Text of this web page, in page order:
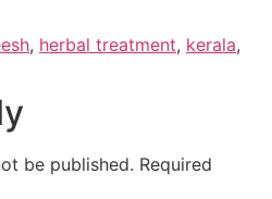
, herbal treatment, kerala,
be published. Required